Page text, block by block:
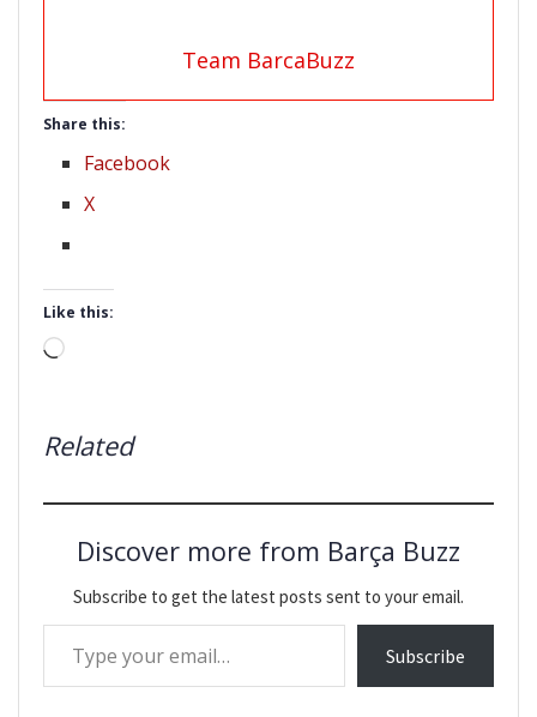
Team BarcaBuzz
Share this:
Facebook
X
Like this:
Loading…
Related
Discover more from Barça Buzz
Subscribe to get the latest posts sent to your email.
Type your email…
Subscribe